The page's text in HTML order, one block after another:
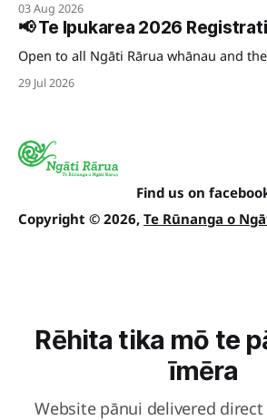
03 Aug 2026
📢 Te Ipukarea 2026
Open to all Ngāti Rārua whānau and
29 Jul 2026
Find us on
Copyright © 2026, Te Rūnanga o
Rēhita tika mō te
īmēra
Website pānui delivered